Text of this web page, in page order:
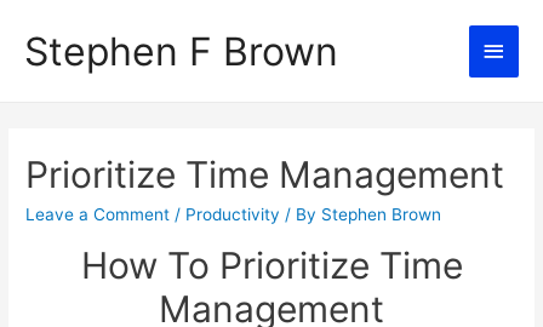
Stephen F Brown
Main
Prioritize Time Management
Leave a Comment / Productivity / By Stephen Brown
How To Prioritize Time
Management